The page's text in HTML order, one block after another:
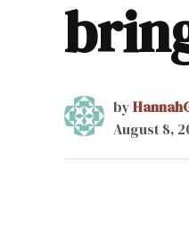
by
August 8,